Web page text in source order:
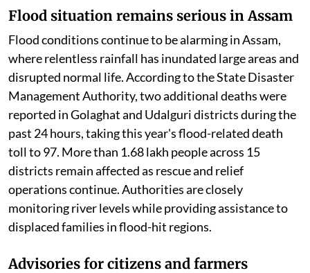
Flood situation remains serious in Assam
Flood conditions continue to be alarming in Assam,
where relentless rainfall has inundated large areas and
disrupted normal life. According to the State Disaster
Management Authority, two additional deaths were
reported in Golaghat and Udalguri districts during the
past 24 hours, taking this year's flood-related death
toll to 97. More than 1.68 lakh people across 15
districts remain affected as rescue and relief
operations continue. Authorities are closely
monitoring river levels while providing assistance to
displaced families in flood-hit regions.
Advisories for citizens and farmers